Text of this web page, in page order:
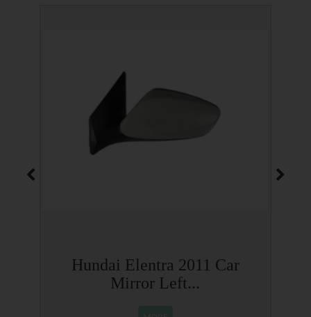
Hundai Elentra 2011 Car
Mirror Left...